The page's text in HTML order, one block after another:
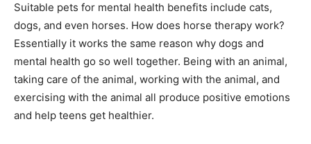
Suitable pets for mental health benefits include cats,
dogs, and even horses. How does horse therapy work?
Essentially it works the same reason why dogs and
mental health go so well together. Being with an animal,
taking care of the animal, working with the animal, and
exercising with the animal all produce positive emotions
and help teens get healthier.